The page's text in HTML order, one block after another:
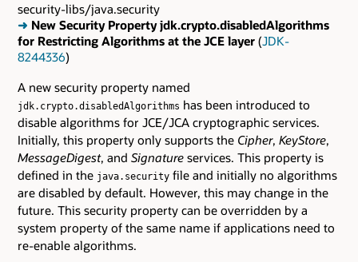
security-libs/java.security
➜ New Security Property jdk.crypto.disabledAlgorithms
for Restricting Algorithms at the JCE layer (JDK-
8244336)
A new security property named
jdk.crypto.disabledAlgorithms has been introduced to
disable algorithms for JCE/JCA cryptographic services.
Initially, this property only supports the Cipher, KeyStore,
MessageDigest, and Signature services. This property is
defined in the java.security file and initially no algorithms
are disabled by default. However, this may change in the
future. This security property can be overridden by a
system property of the same name if applications need to
re-enable algorithms.